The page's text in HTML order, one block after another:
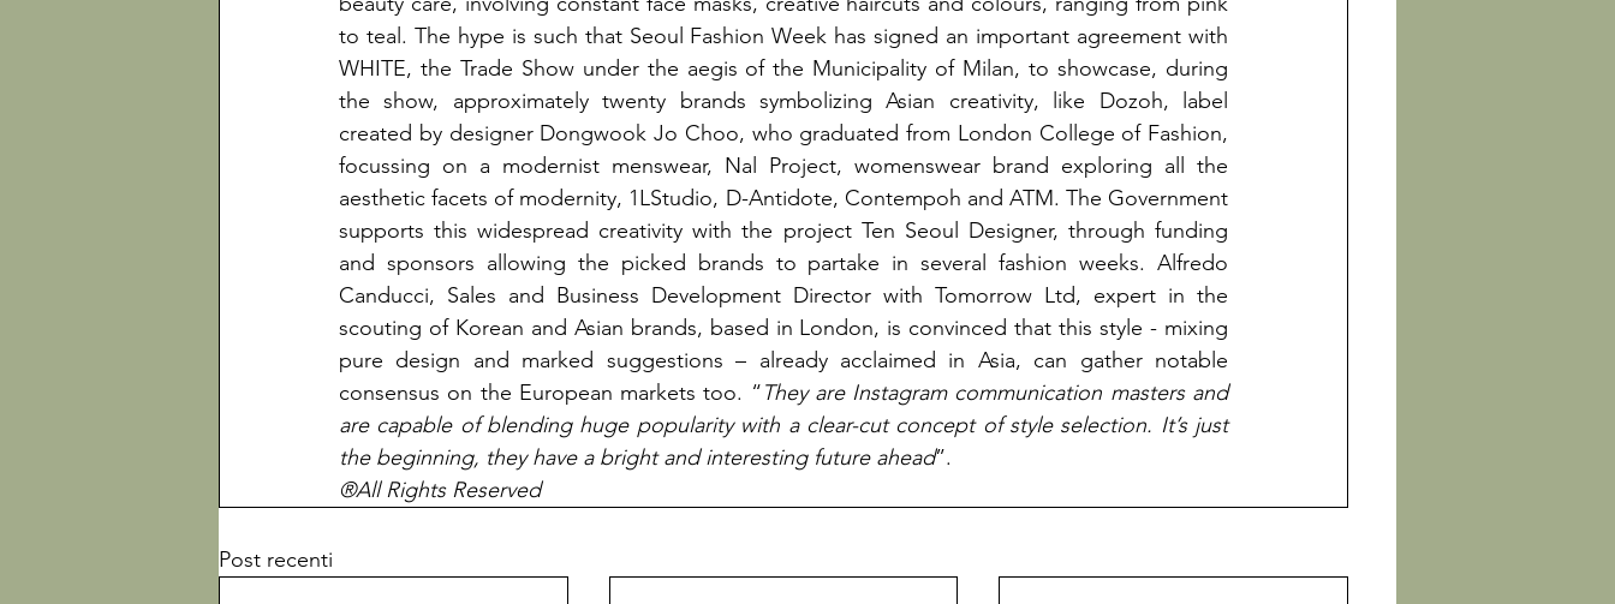
to teal. The hype is such that Seoul Fashion Week has signed an important agreement with
WHITE, the Trade Show under the aegis of the Municipality of Milan, to showcase, during
the show, approximately twenty brands symbolizing Asian creativity, like Dozoh, label
created by designer Dongwook Jo Choo, who graduated from London College of Fashion,
focussing on a modernist menswear, Nal Project, womenswear brand exploring all the
aesthetic facets of modernity, 1LStudio, D-Antidote, Contempoh and ATM. The Government
supports this widespread creativity with the project Ten Seoul Designer, through funding
and sponsors allowing the picked brands to partake in several fashion weeks. Alfredo
Canducci, Sales and Business Development Director with Tomorrow Ltd, expert in the
scouting of Korean and Asian brands, based in London, is convinced that this style - mixing
pure design and marked suggestions – already acclaimed in Asia, can gather notable
consensus on the European markets too. “They are Instagram communication masters and
are capable of blending huge popularity with a clear-cut concept of style selection. It’s just
the beginning, they have a bright and interesting future ahead”.
®All Rights Reserved
Post recenti